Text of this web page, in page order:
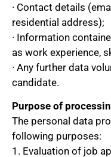
· Contact details
residential address);
· Information
as work experience,
· Any further data
candidate.
Purpose of
The personal data
following purposes:
1. Evaluation of job